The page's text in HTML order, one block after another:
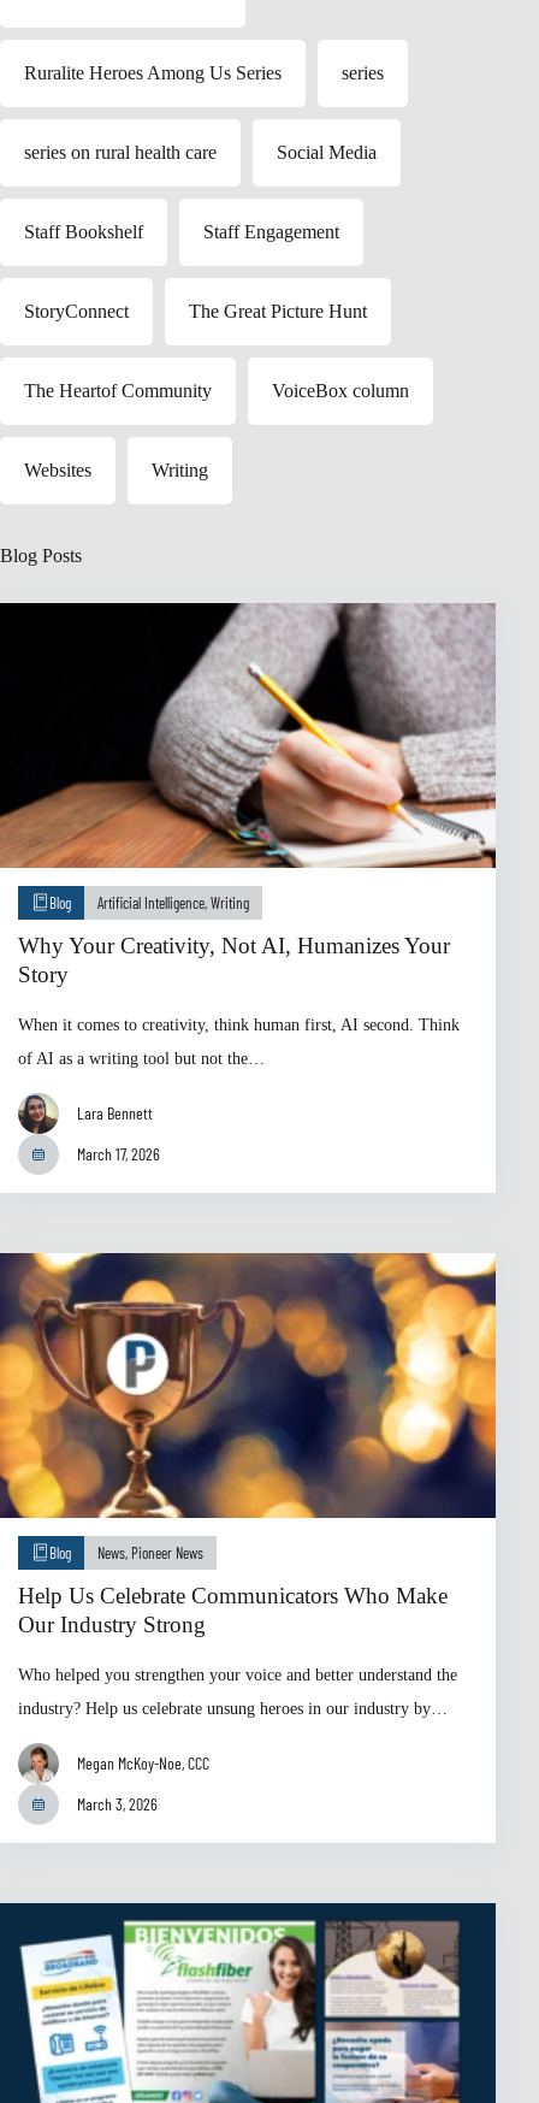
Ruralite Heroes Among Us Series series
series on rural health care Social Media
Staff Bookshelf Staff Engagement
StoryConnect The Great Picture Hunt
The Heartof Community VoiceBox column
Websites Writing
Blog Posts
Blog Artificial Intelligence,Writing
Why Your Creativity, Not AI, Humanizes Your
Story
When it comes to creativity, think human first, AI second. Think
of AI as a writing tool but not the…
Lara Bennett
March 17, 2026
Blog News, Pioneer News
Help Us Celebrate Communicators Who Make
Our Industry Strong
Who helped you strengthen your voice and better understand the
industry? Help us celebrate unsung heroes in our industry by…
Megan McKoy-Noe, CCC
March 3, 2026